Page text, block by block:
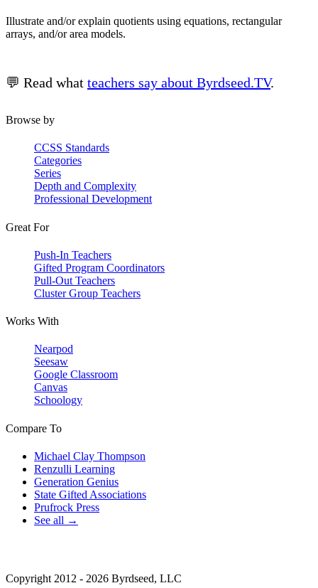
Illustrate and/or explain quotients using equations, rectangular
arrays, and/or area models.
💬 Read what teachers say about Byrdseed.TV.
Browse by
CCSS Standards
Categories
Series
Depth and Complexity
Professional Development
Great For
Push-In Teachers
Gifted Program Coordinators
Pull-Out Teachers
Cluster Group Teachers
Works With
Nearpod
Seesaw
Google Classroom
Canvas
Schoology
Compare To
Michael Clay Thompson
Renzulli Learning
Generation Genius
State Gifted Associations
Prufrock Press
See all →
Copyright 2012 - 2026 Byrdseed, LLC